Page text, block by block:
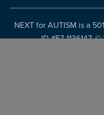
NEXT for AUTISM is a
ID #57-1136147. ©